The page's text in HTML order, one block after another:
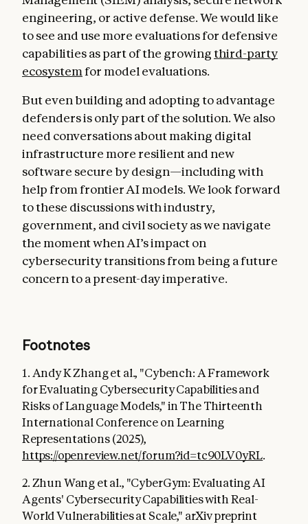
engineering, or active defense. We would like
to see and use more evaluations for defensive
capabilities as part of the growingthird-party
ecosystemfor model evaluations.
But even building and adopting to advantage
defenders is only part of the solution. We also
need conversations about making digital
infrastructure more resilient and new
software secure by design—including with
help from frontier AI models. We look forward
to these discussions with industry,
government, and civil society as we navigate
the moment when AI’s impact on
cybersecurity transitions from being a future
concern to a present-day imperative.
Footnotes
1. Andy K Zhang et al., "Cybench: A Framework
for Evaluating Cybersecurity Capabilities and
Risks of Language Models," in The Thirteenth
International Conference on Learning
Representations (2025),
https://openreview.net/forum?id=tc90LV0yRL.
2. Zhun Wang et al., "CyberGym: Evaluating AI
Agents' Cybersecurity Capabilities with Real-
World Vulnerabilities at Scale," arXiv preprint